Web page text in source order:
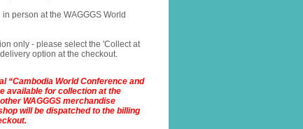
person at the WAGGGS World
only - please select the 'Collect at
option at the checkout.
“Cambodia World Conference and
available for collection at the
WAGGGS merchandise
will be dispatched to the billing